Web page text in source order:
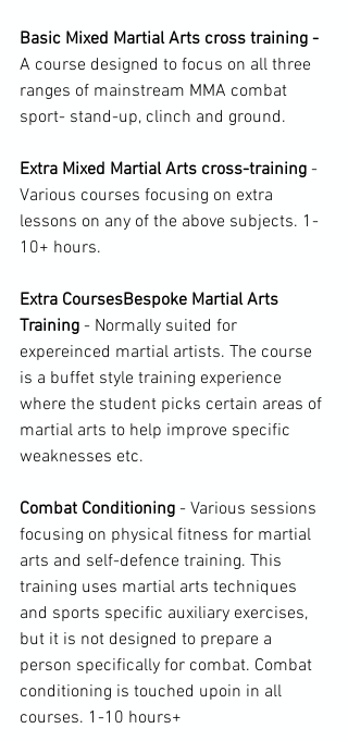
Basic Mixed Martial Arts cross training -
A course designed to focus on all three
ranges of mainstream MMA combat
sport- stand-up, clinch and ground.
Extra Mixed Martial Arts cross-training -
Various courses focusing on extra
lessons on any of the above subjects. 1-
10+ hours.
Extra CoursesBespoke Martial Arts
Training - Normally suited for
expereinced martial artists. The course
is a buffet style training experience
where the student picks certain areas of
martial arts to help improve specific
weaknesses etc.
Combat Conditioning - Various sessions
focusing on physical fitness for martial
arts and self-defence training. This
training uses martial arts techniques
and sports specific auxiliary exercises,
but it is not designed to prepare a
person specifically for combat. Combat
conditioning is touched upoin in all
courses. 1-10 hours+